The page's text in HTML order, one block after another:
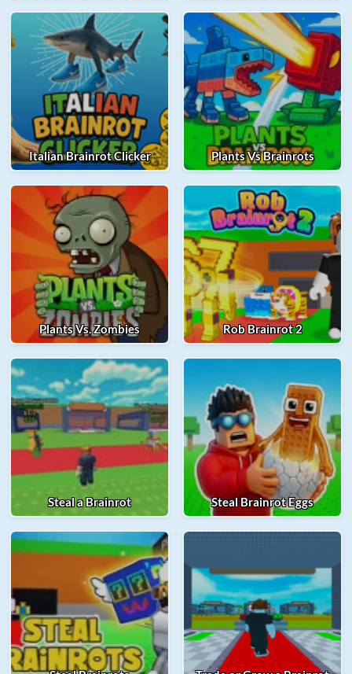
Italian Brainrot Clicker Plants Vs Brainrots
Plants Vs. Zombies Rob Brainrot 2
Steal a Brainrot Steal Brainrot Eggs